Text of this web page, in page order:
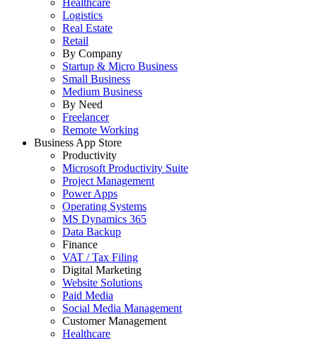
Healthcare
Logistics
Real Estate
Retail
By Company
Startup & Micro Business
Small Business
Medium Business
By Need
Freelancer
Remote Working
Business App Store
Productivity
Microsoft Productivity Suite
Project Management
Power Apps
Operating Systems
MS Dynamics 365
Data Backup
Finance
VAT / Tax Filing
Digital Marketing
Website Solutions
Paid Media
Social Media Management
Customer Management
Healthcare